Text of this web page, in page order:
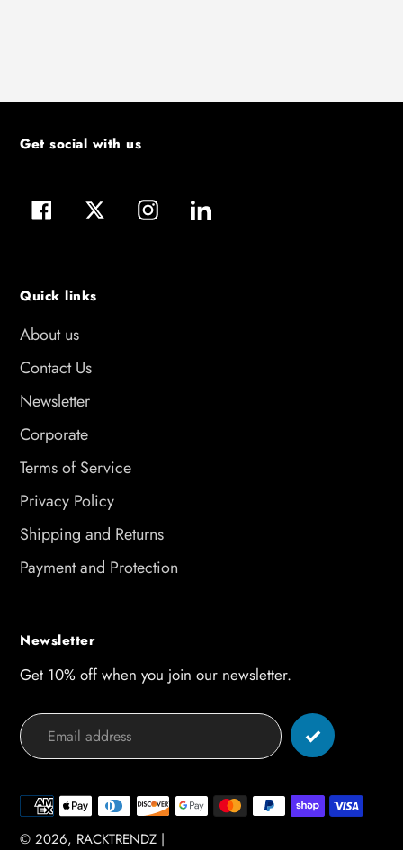
Get social with us
FacebookTwitterInstagramLinkedIn
Quick links
About us
Contact Us
Newsletter
Corporate
Terms of Service
Privacy Policy
Shipping and Returns
Payment and Protection
Newsletter
Get 10% off when you join our newsletter.
© 2026, RACKTRENDZ |
Payment
methods